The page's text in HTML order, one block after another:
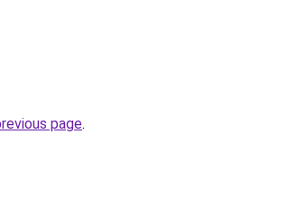
page.